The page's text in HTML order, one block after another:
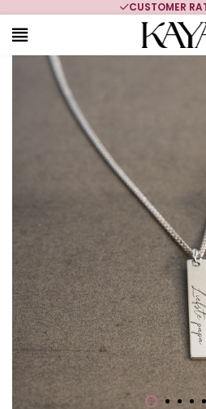
CUSTOMER